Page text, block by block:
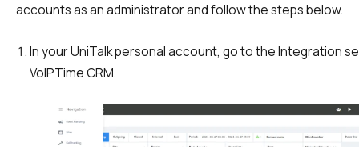
Recording telephone conversations
UniTalk Contact Center
Contacts
accounts as an administrator and follow the steps below.
In your UniTalk personal account, go to the Integration
VoIPTime CRM.